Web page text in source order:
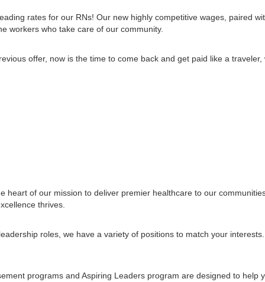
rates for our RNs! Our new highly competitive wages, paired
workers who take care of our community.
offer, now is the time to come back and get paid like a
heart of our mission to deliver premier healthcare to our
thrives.
roles, we have a variety of positions to match your
programs and Aspiring Leaders program are designed to